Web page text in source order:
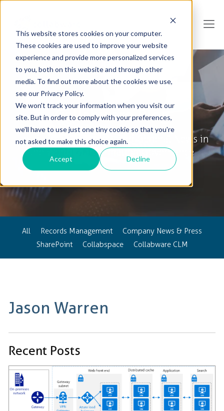
This website stores cookies on your computer.
These cookies are used to improve your website
experience and provide more personalized services
to you, both on this website and through other
media. To find out more about the cookies we use,
see our Privacy Policy.
We won't track your information when you visit our
site. But in order to comply with your preferences,
we'll have to use just one tiny cookie so that you're
not asked to make this choice again.
Accept Decline
Collabware Blog
Tips & Tricks, How To's and General News in
the World of Information Governance
All Records Management
Company News & Press
SharePoint
Collabspace Collabware CLM
Jason Warren
Recent Posts